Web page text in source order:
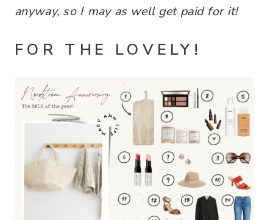
anyway, so I may as well get paid for it!
FOR THE LOVELY!